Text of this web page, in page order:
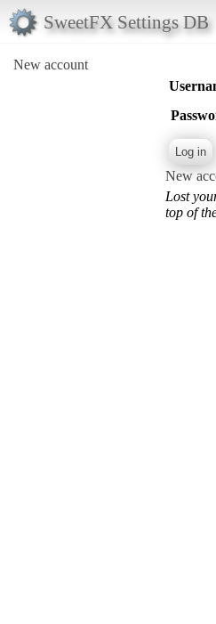
SweetFX Settings DB
New account
New
Lost
top of